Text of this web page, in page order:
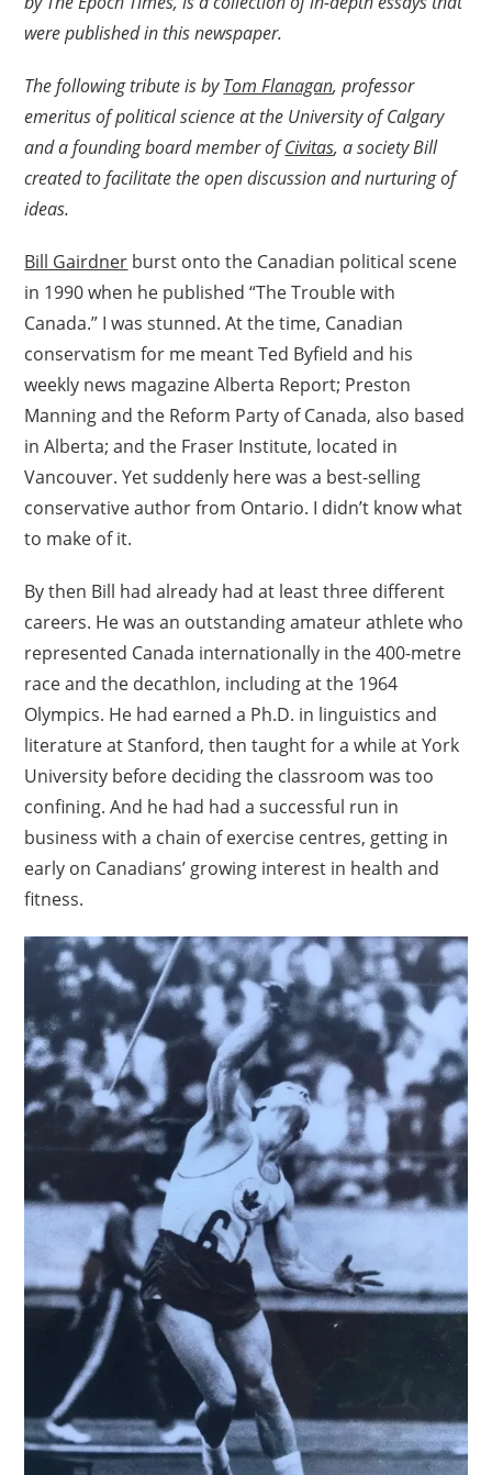
were published in this newspaper.
The following tribute is byTom Flanagan, professor
emeritus of political science at the University of Calgary
and a founding board member ofCivitas, a society Bill
created to facilitate the open discussion and nurturing of
ideas.
Bill Gairdner burst onto the Canadian political scene
in 1990 when he published “The Trouble with
Canada.” I was stunned. At the time, Canadian
conservatism for me meant Ted Byfield and his
weekly news magazine Alberta Report; Preston
Manning and the Reform Party of Canada, also based
in Alberta; and the Fraser Institute, located in
Vancouver. Yet suddenly here was a best-selling
conservative author from Ontario. I didn’t know what
to make of it.
By then Bill had already had at least three different
careers. He was an outstanding amateur athlete who
represented Canada internationally in the 400-metre
race and the decathlon, including at the 1964
Olympics. He had earned a Ph.D. in linguistics and
literature at Stanford, then taught for a while at York
University before deciding the classroom was too
confining. And he had had a successful run in
business with a chain of exercise centres, getting in
early on Canadians’ growing interest in health and
fitness.